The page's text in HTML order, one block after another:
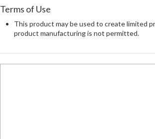
Terms of Use
This product may be used to create limited
product manufacturing is not permitted.